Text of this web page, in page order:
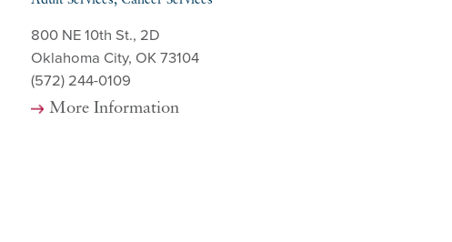
800 NE 10th St., 2D
Oklahoma City, OK 73104
(572) 244-0109
More Information